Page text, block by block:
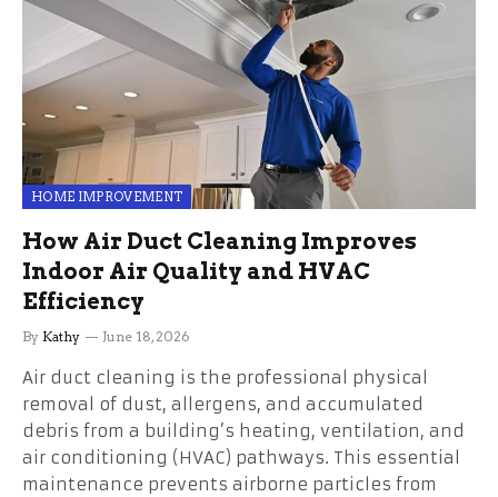
HOME IMPROVEMENT
How Air Duct Cleaning Improves
Indoor Air Quality and HVAC
Efficiency
By Kathy June 18, 2026
Air duct cleaning is the professional physical
removal of dust, allergens, and accumulated
debris from a building’s heating, ventilation, and
air conditioning (HVAC) pathways. This essential
maintenance prevents airborne particles from